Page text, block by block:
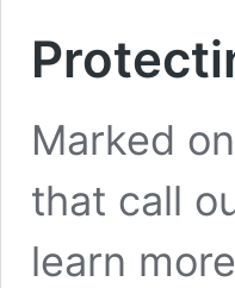
Marked
that call
learn